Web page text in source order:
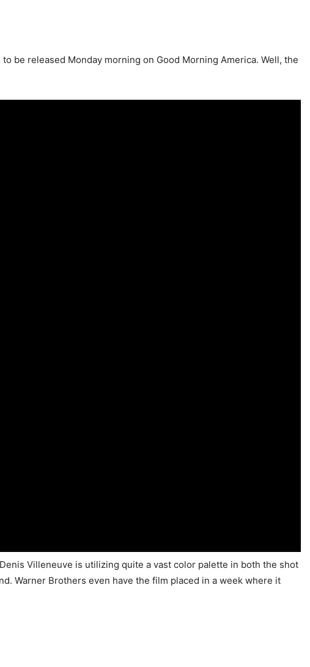
be released Monday morning on Good Morning America. Well, the
Villeneuve is utilizing quite a vast color palette in both the shot
Warner Brothers even have the film placed in a week where it